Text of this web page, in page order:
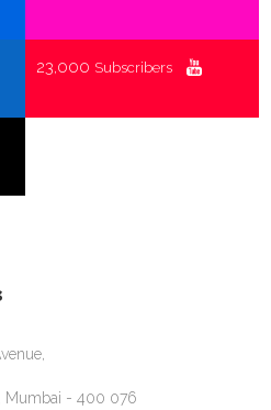
23,000 Subscribers
Mumbai - 400 076